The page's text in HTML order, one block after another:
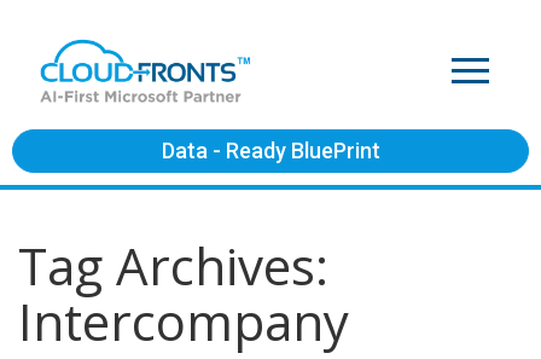
Data - Ready BluePrint
Tag Archives:
Intercompany